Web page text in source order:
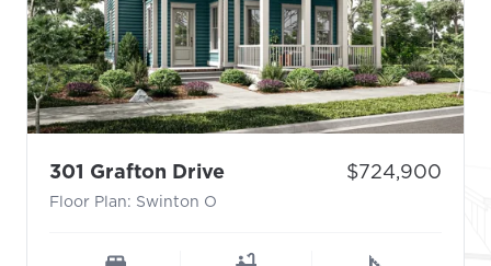
301 Grafton Drive- Floor Plan: Swinton O
Floor Plan: Swinton O
Price:
$724,900